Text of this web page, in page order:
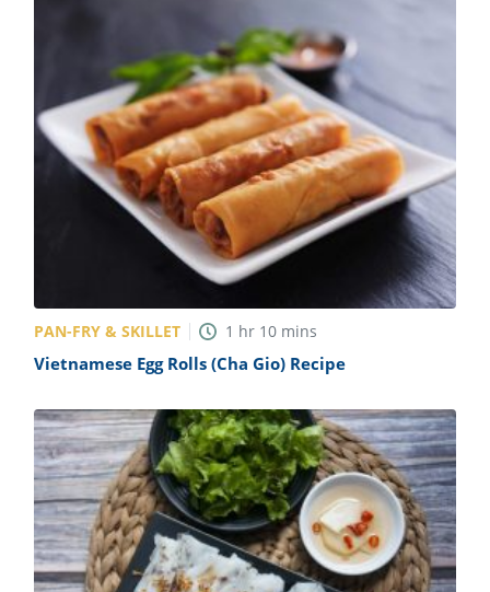
PAN-FRY & SKILLET 1 hr 10 mins
Vietnamese Egg Rolls (Cha Gio) Recipe